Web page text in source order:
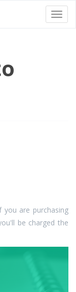
you are purchasing
be charged the